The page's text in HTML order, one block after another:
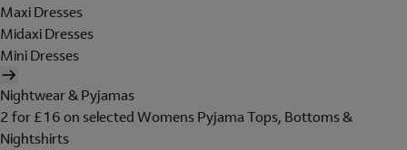
Maxi Dresses
Midaxi Dresses
Mini Dresses
Nightwear & Pyjamas
2 for £16 on selected Womens Pyjama Tops, Bottoms &
Nightshirts